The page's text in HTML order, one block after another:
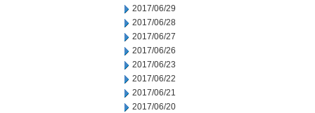
2017/06/29
2017/06/28
2017/06/27
2017/06/26
2017/06/23
2017/06/22
2017/06/21
2017/06/20